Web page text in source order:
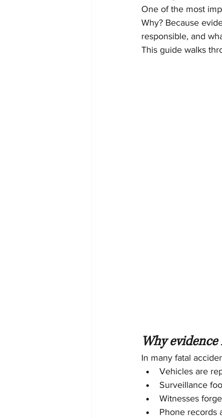
One of the most
Why? Because
responsible, and
This guide walks
Why
In many fatal
Vehicles are
Surveillance
Witnesses
Phone records